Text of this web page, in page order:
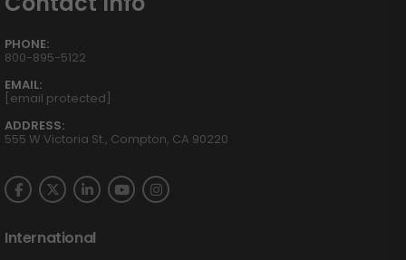
PHONE:
800-895-5122
EMAIL:
[email protected]
ADDRESS:
555 W Victoria St., Compton, CA 90220
International